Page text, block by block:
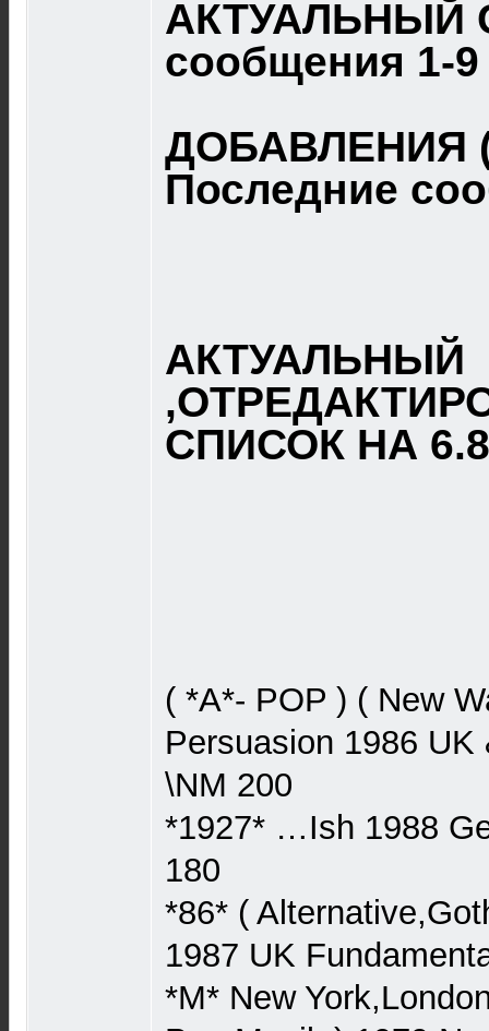
АКТУАЛЬНЫЙ
сообщения 1-9
ДОБАВЛЕНИЯ
Последние
АКТУАЛЬНЫЙ
СПИСОК НА
( *A*- POP ) ( New
Persuasion 1986
\NM 200
*1927* …Ish 1988
180
*86* (
1987 UK
*M* New